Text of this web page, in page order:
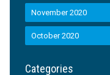
November 2020
October 2020
Categories